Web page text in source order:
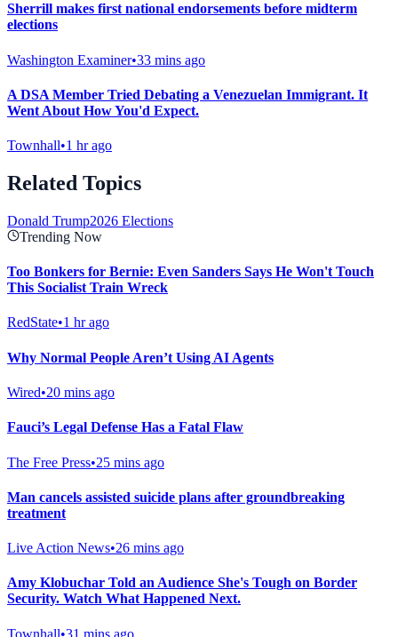
Sherrill makes first national endorsements before midterm
elections
Washington Examiner•33 mins ago
A DSA Member Tried Debating a Venezuelan Immigrant. It
Went About How You'd Expect.
Townhall•1 hr ago
Related Topics
Donald Trump2026 Elections
Trending Now
Too Bonkers for Bernie: Even Sanders Says He Won't Touch
This Socialist Train Wreck
RedState•1 hr ago
Why Normal People Aren’t Using AI Agents
Wired•20 mins ago
Fauci’s Legal Defense Has a Fatal Flaw
The Free Press•25 mins ago
Man cancels assisted suicide plans after groundbreaking
treatment
Live Action News•26 mins ago
Amy Klobuchar Told an Audience She's Tough on Border
Security. Watch What Happened Next.
Townhall•31 mins ago